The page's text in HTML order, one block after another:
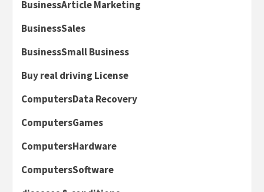
BusinessArticle Marketing
BusinessSales
BusinessSmall Business
Buy real driving License
ComputersData Recovery
ComputersGames
ComputersHardware
ComputersSoftware